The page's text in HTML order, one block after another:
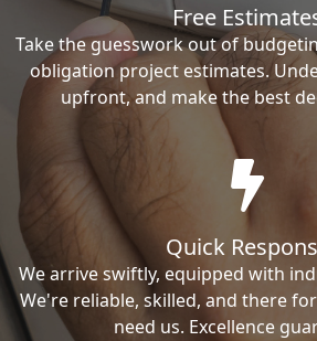
Free
Take the guesswork out of
obligation project estimates.
upfront, and make the best
Quick
We arrive swiftly, equipped with
We're reliable, skilled, and there
need us. Excellence